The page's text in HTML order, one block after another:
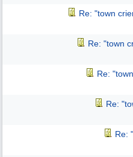
Re: "town
Re: "town
Re:
Re:
Re: